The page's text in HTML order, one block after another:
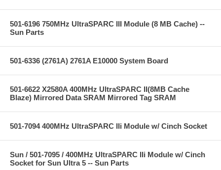
501-6196 750MHz UltraSPARC III Module (8 MB Cache) --
Sun Parts
501-6336 (2761A) 2761A E10000 System Board
501-6622 X2580A 400MHz UltraSPARC II(8MB Cache
Blaze) Mirrored Data SRAM Mirrored Tag SRAM
501-7094 400MHz UltraSPARC IIi Module w/ Cinch Socket
Sun / 501-7095 / 400MHz UltraSPARC IIi Module w/ Cinch
Socket for Sun Ultra 5 -- Sun Parts